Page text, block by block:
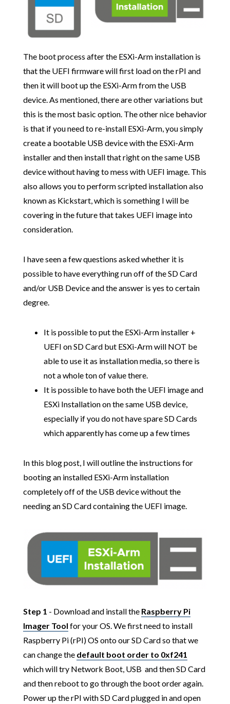
The boot process after the ESXi-Arm installation is
that the UEFI firmware will first load on the rPI and
then it will boot up the ESXi-Arm from the USB
device. As mentioned, there are other variations but
this is the most basic option. The other nice behavior
is that if you need to re-install ESXi-Arm, you simply
create a bootable USB device with the ESXi-Arm
installer and then install that right on the same USB
device without having to mess with UEFI image. This
also allows you to perform scripted installation also
known as Kickstart, which is something I will be
covering in the future that takes UEFI image into
consideration.
I have seen a few questions asked whether it is
possible to have everything run off of the SD Card
and/or USB Device and the answer is yes to certain
degree.
It is possible to put the ESXi-Arm installer +
UEFI on SD Card but ESXi-Arm will NOT be
able to use it as installation media, so there is
not a whole ton of value there.
It is possible to have both the UEFI image and
ESXi Installation on the same USB device,
especially if you do not have spare SD Cards
which apparently has come up a few times
In this blog post, I will outline the instructions for
booting an installed ESXi-Arm installation
completely off of the USB device without the
needing an SD Card containing the UEFI image.
Step 1 - Download and install the Raspberry Pi
Imager Tool for your OS. We first need to install
Raspberry Pi (rPI) OS onto our SD Card so that we
can change the default boot order to 0xf241
which will try Network Boot, USB and then SD Card
and then reboot to go through the boot order again.
Power up the rPI with SD Card plugged in and open